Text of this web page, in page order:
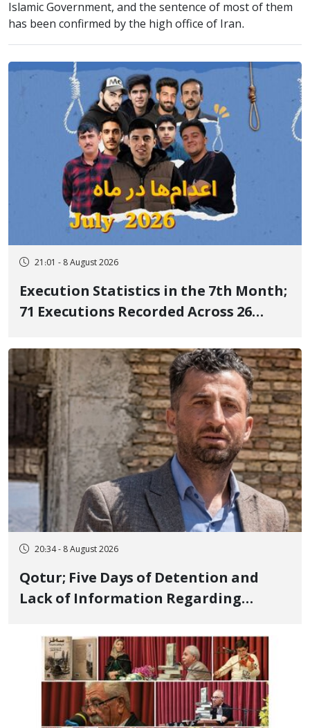
Islamic Government, and the sentence of most of them
has been confirmed by the high office of Iran.
21:01 - 8 August 2026
Execution Statistics in the 7th Month;
71 Executions Recorded Across 26
Executed in Undisclosed Locations
and Publicly
20:34 - 8 August 2026
Qotur; Five Days of Detention and
Lack of Information Regarding
Member, Over Instagram Story
Opposing Executions